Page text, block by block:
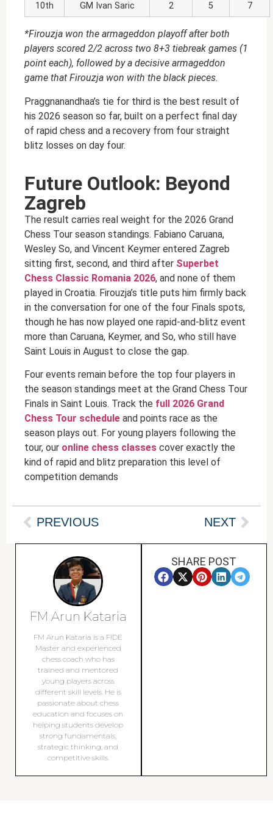
10th GM Ivan Saric 2 5 7
*Firouzja won the armageddon playoff after both
players scored 2/2 across two 8+3 tiebreak games (1
point each), followed by a decisive armageddon
game that Firouzja won with the black pieces.
Praggnanandhaa’s tie for third is the best result of
his 2026 season so far, built on a perfect final day
of rapid chess and a recovery from four straight
blitz losses on day four.
Future Outlook: Beyond
Zagreb
The result carries real weight for the 2026 Grand
Chess Tour season standings. Fabiano Caruana,
Wesley So, and Vincent Keymer entered Zagreb
sitting first, second, and third after Superbet
Chess Classic Romania 2026, and none of them
played in Croatia. Firouzja’s title puts him firmly back
in the conversation for one of the four Finals spots,
though he has now played one rapid-and-blitz event
more than Caruana, Keymer, and So, who still have
Saint Louis in August to close the gap.
Four events remain before the top four players in
the season standings meet at the Grand Chess Tour
Finals in Saint Louis. Track the full 2026 Grand
Chess Tour schedule and points race as the
season plays out. For young players following the
tour, our online chess classes cover exactly the
kind of rapid and blitz preparation this level of
competition demands
PREVIOUS NEXT
FM Arun Kataria
FM Arun Kataria is a FIDE
Master and experienced
chess coach who has
trained and mentored
young players across
different skill levels. He is
passionate about chess
education and focuses on
helping students develop
strong fundamentals,
strategic thinking, and
competitive skills.
SHARE POST